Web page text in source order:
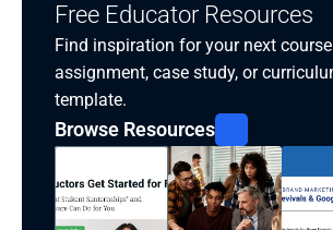
Free Educator Resources
Find inspiration for your next
assignment, case study, or
template.
Browse Resources